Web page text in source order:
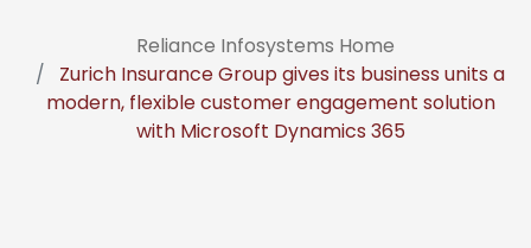
Reliance Infosystems Home
Zurich Insurance Group gives its business units a
modern, flexible customer engagement solution
with Microsoft Dynamics 365